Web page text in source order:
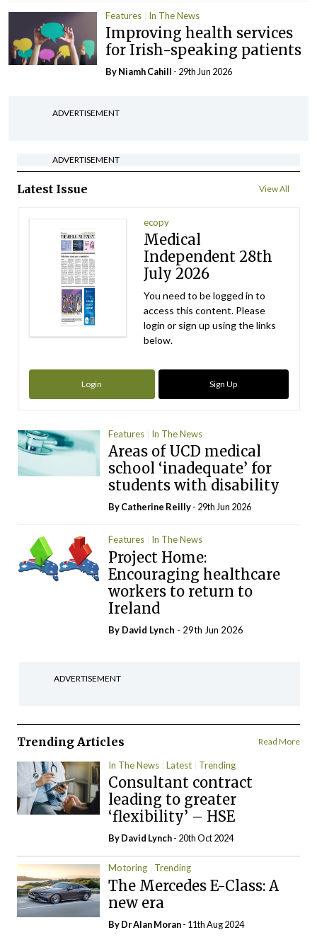
Features In The News
Improving health services
for Irish-speaking patients
By Niamh Cahill - 29th Jun 2026
ADVERTISEMENT
ADVERTISEMENT
Latest Issue View All
ecopy
Medical
Independent 28th
July 2026
You need to be logged in to
access this content. Please
login or sign up using the links
below.
Login Sign Up
Features In The News
Areas of UCD medical
school ‘inadequate’ for
students with disability
ByCatherine Reilly- 29th Jun 2026
Features In The News
Project Home:
Encouraging healthcare
workers to return to
Ireland
By David Lynch - 29th Jun 2026
ADVERTISEMENT
Trending Articles Read More
In The News Latest Trending
Consultant contract
leading to greater
‘flexibility’ – HSE
ByDavid Lynch- 20th Oct 2024
Motoring Trending
The Mercedes E-Class: A
new era
By Dr Alan Moran- 11th Aug 2024